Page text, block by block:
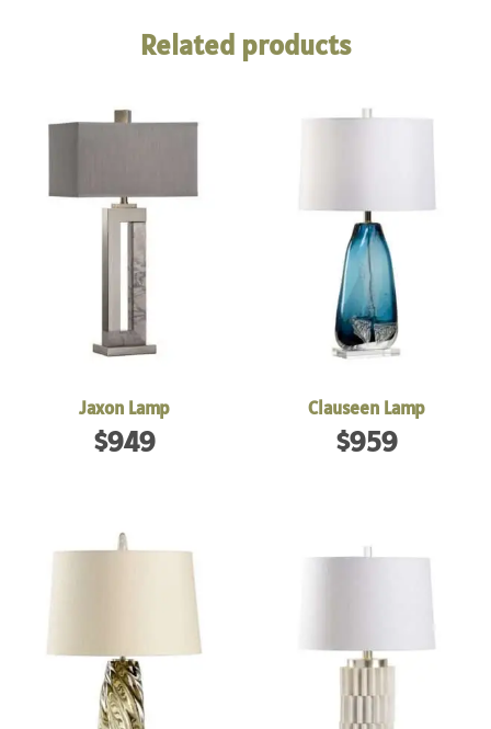
Related products
Jaxon Lamp
$949
Clauseen Lamp
$959